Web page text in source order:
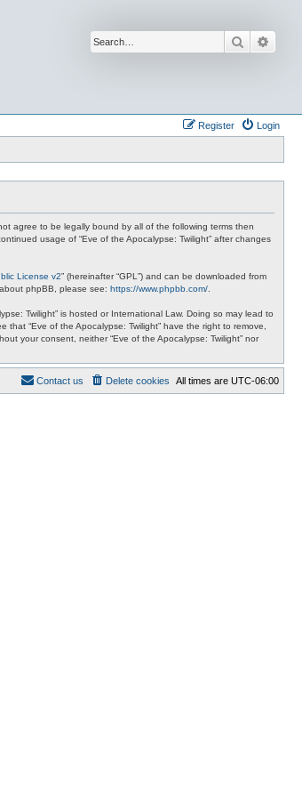
Search
Login
Register
agree to be legally bound by all of the following terms then
usage of “Eve of the Apocalypse: Twilight” after changes
License v2” (hereinafter “GPL”) and can be downloaded from
phpBB, please see: https://www.phpbb.com/
Twilight” is hosted or International Law. Doing so may lead to
“Eve of the Apocalypse: Twilight” have the right to remove,
your consent, neither “Eve of the Apocalypse: Twilight” nor
All times are UTC-06:00
Delete cookies
Contact us